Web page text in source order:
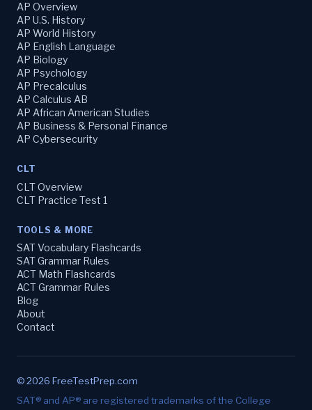
AP Overview
AP U.S. History
AP World History
AP English Language
AP Biology
AP Psychology
AP Precalculus
AP Calculus AB
AP African American Studies
AP Business & Personal Finance
AP Cybersecurity
CLT
CLT Overview
CLT Practice Test 1
TOOLS & MORE
SAT Vocabulary Flashcards
SAT Grammar Rules
ACT Math Flashcards
ACT Grammar Rules
Blog
About
Contact
© 2026 FreeTestPrep.com
SAT® and AP® are registered trademarks of the College